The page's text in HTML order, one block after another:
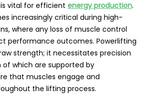
vital for efficient energy production.
increasingly critical during high-
where any loss of muscle control
performance outcomes. Powerlifting
strength; it necessitates precision
which are supported by
that muscles engage and
the lifting process.